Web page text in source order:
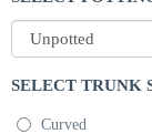
SELECT TRUNK
Curved